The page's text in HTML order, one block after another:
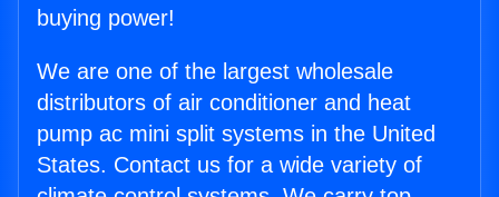
buying power!
We are one of the largest wholesale
distributors of air conditioner and heat
pump ac mini split systems in the United
States. Contact us for a wide variety of